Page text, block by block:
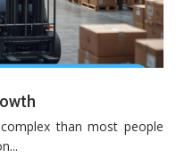
than most people